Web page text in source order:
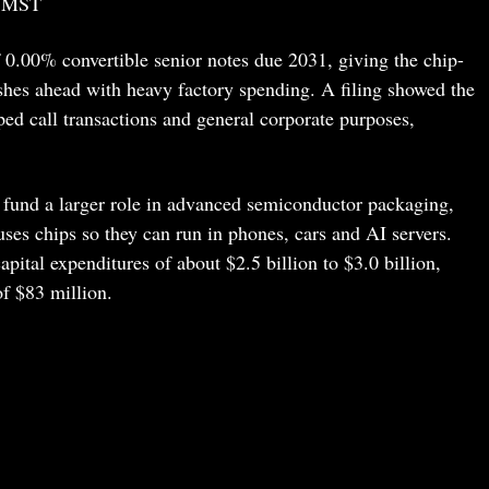
convertible senior notes due 2031, giving the chip-
ahead with heavy factory spending. A filing showed the
call transactions and general corporate purposes,
a larger role in advanced semiconductor packaging,
chips so they can run in phones, cars and AI servers.
expenditures of about $2.5 billion to $3.0 billion,
$83 million.